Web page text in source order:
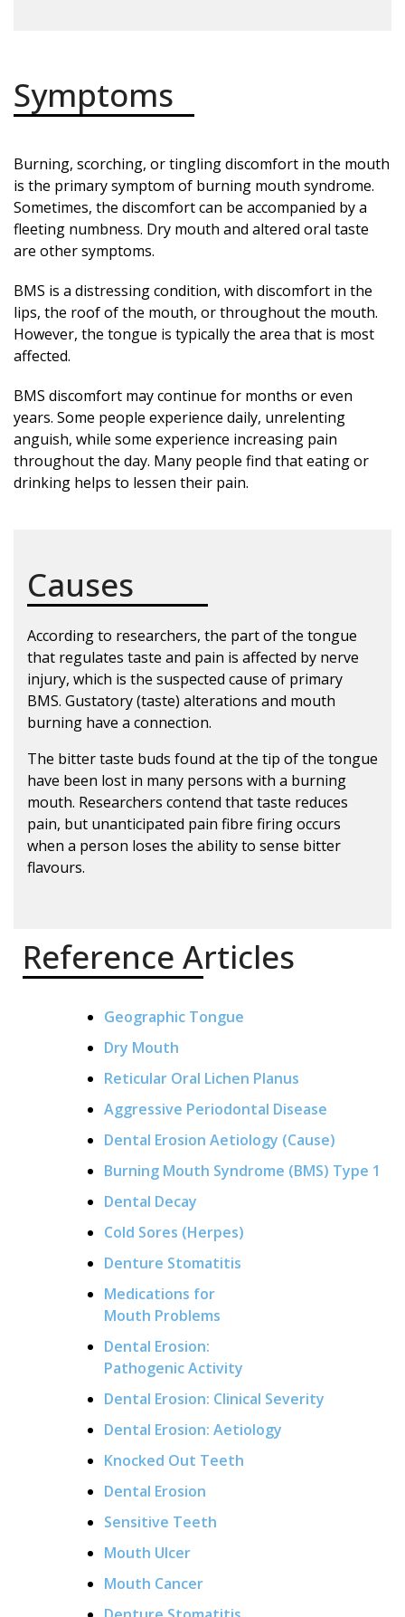
Symptoms
Burning, scorching, or tingling discomfort in the mouth
is the primary symptom of burning mouth syndrome.
Sometimes, the discomfort can be accompanied by a
fleeting numbness. Dry mouth and altered oral taste
are other symptoms.
BMS is a distressing condition, with discomfort in the
lips, the roof of the mouth, or throughout the mouth.
However, the tongue is typically the area that is most
affected.
BMS discomfort may continue for months or even
years. Some people experience daily, unrelenting
anguish, while some experience increasing pain
throughout the day. Many people find that eating or
drinking helps to lessen their pain.
Causes
According to researchers, the part of the tongue
that regulates taste and pain is affected by nerve
injury, which is the suspected cause of primary
BMS. Gustatory (taste) alterations and mouth
burning have a connection.
The bitter taste buds found at the tip of the tongue
have been lost in many persons with a burning
mouth. Researchers contend that taste reduces
pain, but unanticipated pain fibre firing occurs
when a person loses the ability to sense bitter
flavours.
Reference Articles
Geographic Tongue
Dry Mouth
Reticular Oral Lichen Planus
Aggressive Periodontal Disease
Dental Erosion Aetiology (Cause)
Burning Mouth Syndrome (BMS) Type 1
Dental Decay
Cold Sores (Herpes)
Denture Stomatitis
Medications for
Mouth Problems
Dental Erosion:
Pathogenic Activity
Dental Erosion: Clinical Severity
Dental Erosion: Aetiology
Knocked Out Teeth
Dental Erosion
Sensitive Teeth
Mouth Ulcer
Mouth Cancer